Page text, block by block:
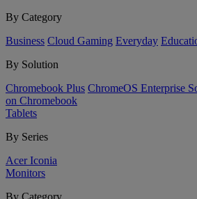
By Category
Business Cloud Gaming Everyday
By Solution
Chromebook Plus ChromeOS Enterprise
on Chromebook
Tablets
By Series
Acer Iconia
Monitors
By Category